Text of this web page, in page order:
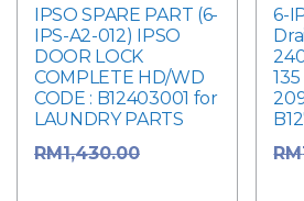
IPSO SPARE PART (6-
IPS-A2-012) IPSO
DOOR LOCK
COMPLETE HD/WD
CODE : B12403001 for
LAUNDRY PARTS
RM1,430.00
6-
RM